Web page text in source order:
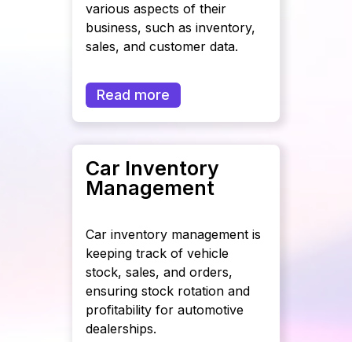
various aspects of their
business, such as inventory,
sales, and customer data.
Read more
Car Inventory
Management
Car inventory management is
keeping track of vehicle
stock, sales, and orders,
ensuring stock rotation and
profitability for automotive
dealerships.